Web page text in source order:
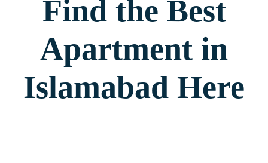
Find the Best
Apartment in
Islamabad Here